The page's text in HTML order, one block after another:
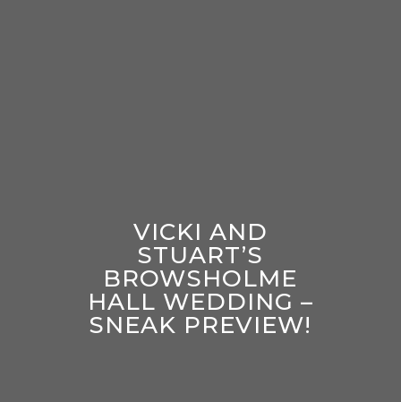
VICKI AND
STUART’S
BROWSHOLME
HALL WEDDING –
SNEAK PREVIEW!